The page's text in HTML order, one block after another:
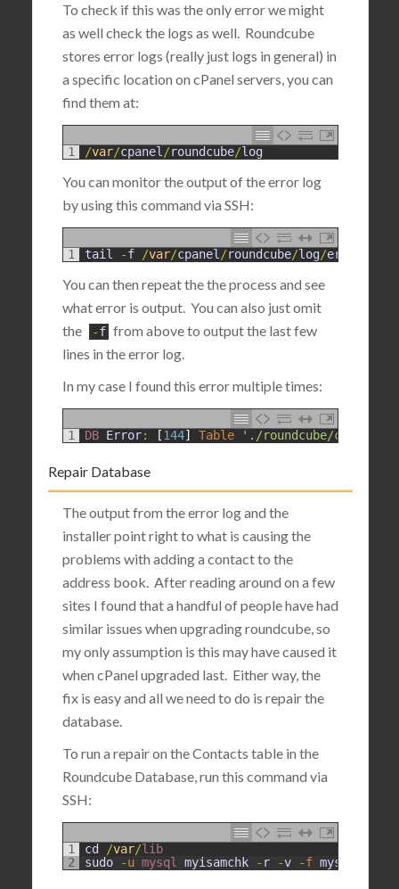
To check if this was the only error we might
as well check the logs as well. Roundcube
stores error logs (really just logs in general) in
a specific location on cPanel servers, you can
find them at:
1 /var/cpanel /roundcube/log
You can monitor the output of the error log
by using this command via SSH:
1 tail -f /var/cpanel /roundcube/log/errors
You can then repeat the the process and see
what error is output. You can also just omit
the
-f from above to output the last few
lines in the error log.
In my case I found this error multiple times:
1 DB Error: [144] Table './roundcube/contacts'
Repair Database
The output from the error log and the
installer point right to what is causing the
problems with adding a contact to the
address book. After reading around on a few
sites I found that a handful of people have had
similar issues when upgrading roundcube, so
my only assumption is this may have caused it
when cPanel upgraded last. Either way, the
fix is easy and all we need to do is repair the
database.
To run a repair on the Contacts table in the
Roundcube Database, run this command via
SSH:
1
2
cd /var/lib
sudo
-u mysql myisamchk - r -v -f mysql